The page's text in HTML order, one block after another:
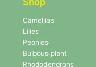
e
w
s
l
e
r
Camellias
Lilies
Peonies
Bulbous plant
Rhododendrons